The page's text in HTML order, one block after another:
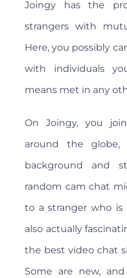
Joingy has the
strangers with
Here, you possibly
with individuals
means met in any
On Joingy, you
around the
background and
random cam chat
to a stranger who
also actually
the best video chat
Some are new,